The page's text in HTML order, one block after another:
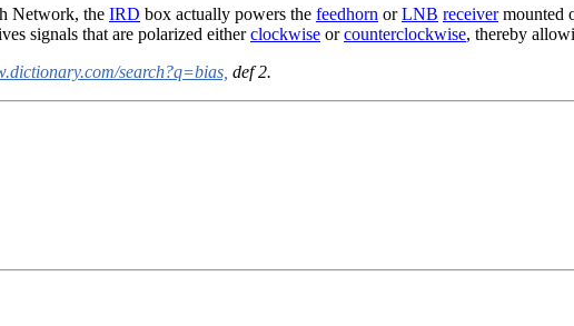
Network, the IRD box actually powers the feedhorn orLNB receivermounted
signals that are polarized eitherclockwise orcounterclockwise, thereby
search?q=bias, def 2.